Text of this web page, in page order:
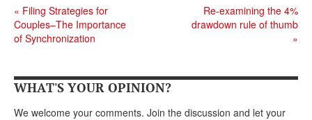
WHO’S WHO IN SOCIAL SECURITY
« Filing Strategies for
Couples–The Importance
of Synchronization
Re-examining the 4%
drawdown rule of thumb
»
WHAT'S YOUR OPINION?
We welcome your comments. Join the discussion and let your